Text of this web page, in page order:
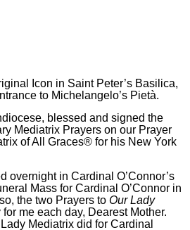
Icon in Saint Peter’s Basilica,
to Michelangelo’s Pietà.
blessed and signed the
Mediatrix Prayers on our Prayer
of All Graces® for his New York
overnight in Cardinal O’Connor’s
Mass for Cardinal O’Connor in
the two Prayers to Our Lady
me each day, Dearest Mother.
Mediatrix did for Cardinal